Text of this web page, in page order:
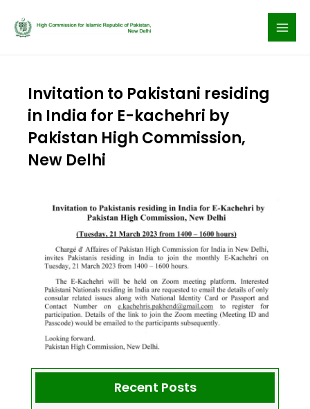
Invitation to Pakistani residing
in India for E-kachehri by
Pakistan High Commission,
New Delhi
Recent Posts